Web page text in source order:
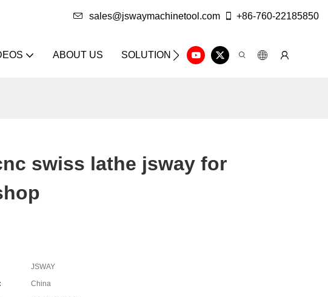
sales@jswaymachinetool.com +86-760-22185850
ABOUT US SOLUTION INFO CENTER
swiss lathe jsway for
JSWAY
China